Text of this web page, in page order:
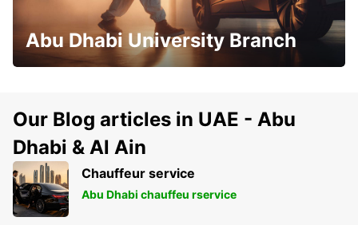
Abu Dhabi University Branch
Our Blog articles in UAE - Abu
Dhabi & Al Ain
Chauffeur service
Abu Dhabi chauffeu rservice